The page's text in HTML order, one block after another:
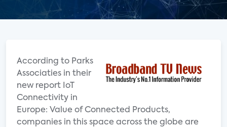
According to Parks
Associaties in their
new report IoT
Connectivity in
Europe: Value of Connected Products,
companies in this space across the globe are